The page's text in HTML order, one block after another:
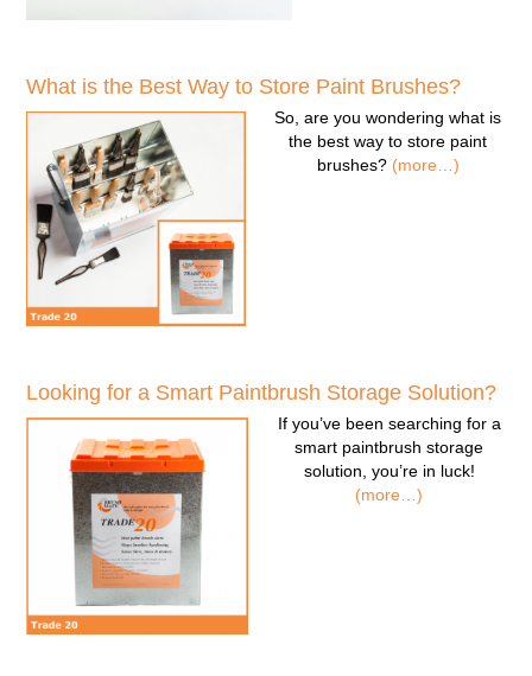
What is the Best Way to Store Paint Brushes?
So, are you wondering what is
the best way to store paint
brushes? (more…)
Looking for a Smart Paintbrush Storage Solution?
If you’ve been searching for a
smart paintbrush storage
solution , you’re in luck!
(more…)